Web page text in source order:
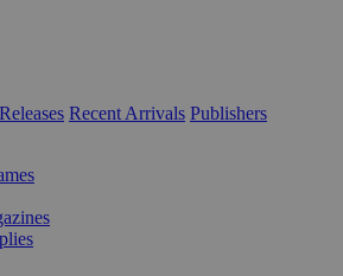
Recent Arrivals Publishers